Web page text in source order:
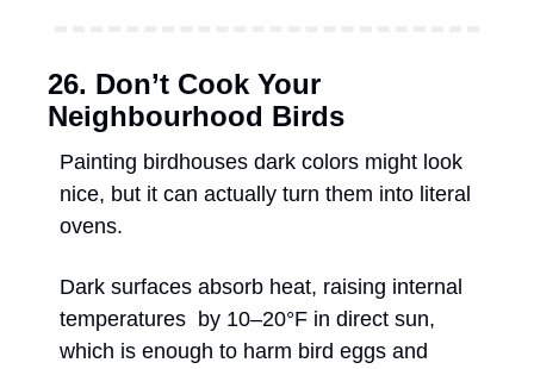
26. Don’t Cook Your
Neighbourhood Birds
Painting birdhouses dark colors might look
nice, but it can actually turn them into literal
ovens.
Dark surfaces absorb heat, raising internal
temperatures  by 10–20°F in direct sun,
which is enough to harm bird eggs and